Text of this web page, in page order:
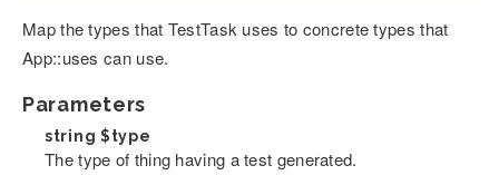
Map the types that TestTask uses to concrete types that
App::uses can use.
Parameters
string $type
The type of thing having a test generated.